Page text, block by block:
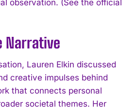
observation. (See the official
Narrative
Lauren Elkin discussed
creative impulses behind
that connects personal
societal themes. Her